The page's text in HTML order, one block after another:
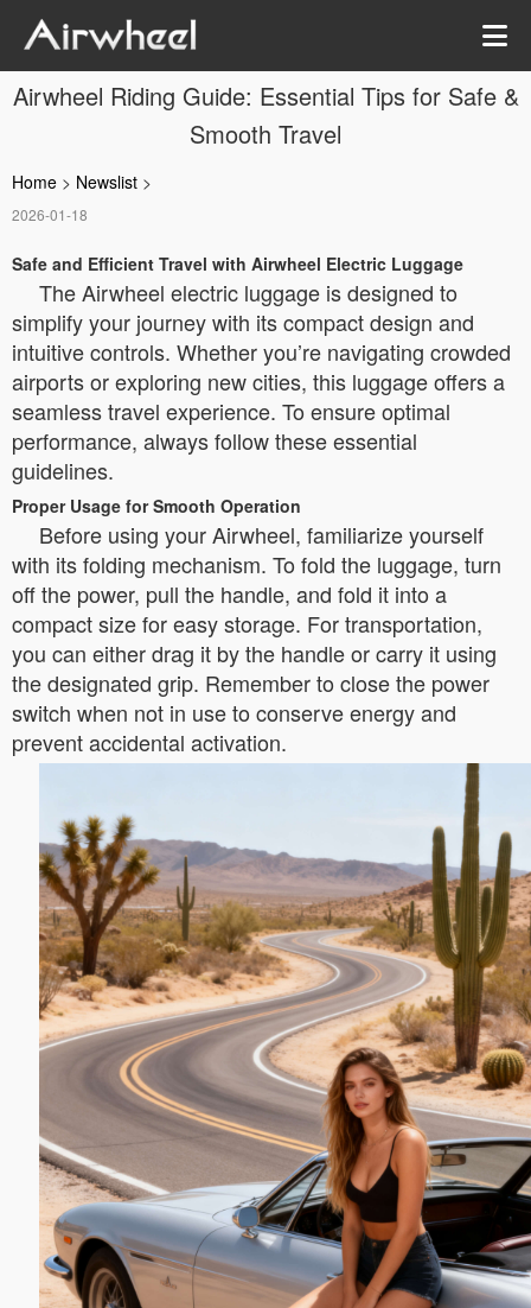
Airwheel Riding Guide: Essential Tips for Safe &
Smooth Travel
Home > Newslist >
2026-01-18
Safe and Efficient Travel with Airwheel Electric Luggage
The Airwheel electric luggage is designed to
simplify your journey with its compact design and
intuitive controls. Whether you’re navigating crowded
airports or exploring new cities, this luggage offers a
seamless travel experience. To ensure optimal
performance, always follow these essential
guidelines.
Proper Usage for Smooth Operation
Before using your Airwheel, familiarize yourself
with its folding mechanism. To fold the luggage, turn
off the power, pull the handle, and fold it into a
compact size for easy storage. For transportation,
you can either drag it by the handle or carry it using
the designated grip. Remember to close the power
switch when not in use to conserve energy and
prevent accidental activation.